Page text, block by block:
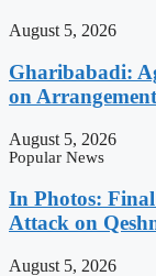
August 5, 2026
Gharibabadi:
on
August 5, 2026
Popular News
In Photos:
Attack on
August 5, 2026